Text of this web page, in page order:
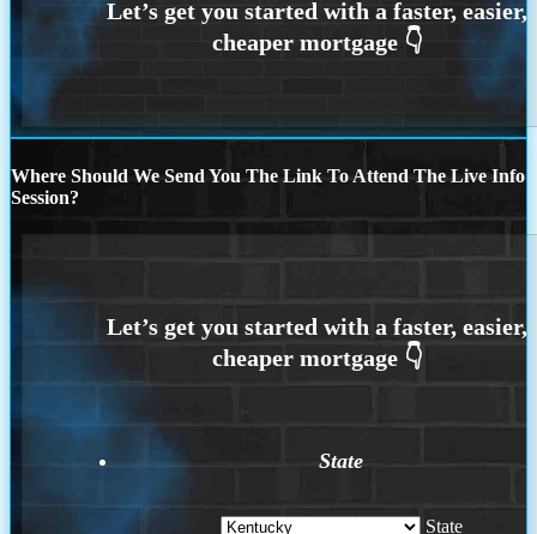
Where Should We Send You The Link To Attend The Live Info
Session?
State
State